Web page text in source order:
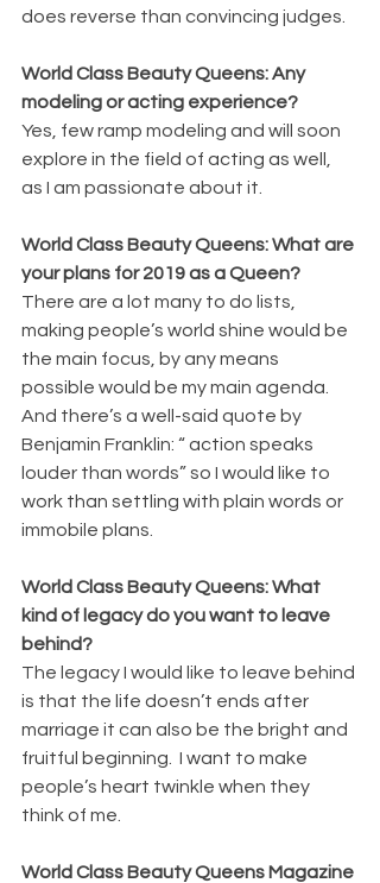
does reverse than convincing judges.
World Class Beauty Queens: Any
modeling or acting experience?
Yes, few ramp modeling and will soon
explore in the field of acting as well,
as I am passionate about it.
World Class Beauty Queens: What are
your plans for 2019 as a Queen?
There are a lot many to do lists,
making people’s world shine would be
the main focus, by any means
possible would be my main agenda.
And there’s a well-said quote by
Benjamin Franklin: “ action speaks
louder than words” so I would like to
work than settling with plain words or
immobile plans.
World Class Beauty Queens: What
kind of legacy do you want to leave
behind?
The legacy I would like to leave behind
is that the life doesn’t ends after
marriage it can also be the bright and
fruitful beginning.  I want to make
people’s heart twinkle when they
think of me.
World Class Beauty Queens Magazine